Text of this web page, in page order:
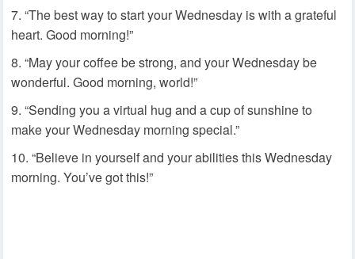
“The best way to start your Wednesday is with a grateful
heart. Good morning!”
“May your coffee be strong, and your Wednesday be
wonderful. Good morning, world!”
“Sending you a virtual hug and a cup of sunshine to
make your Wednesday morning special.”
“Believe in yourself and your abilities this Wednesday
morning. You’ve got this!”